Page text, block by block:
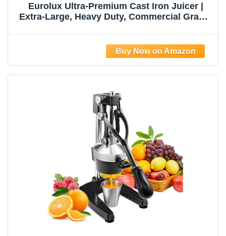
Eurolux Ultra-Premium Cast Iron Juicer |
Extra-Large, Heavy Duty, Commercial Grade,
Pomegranate, Lemon, and Much More
(Black)